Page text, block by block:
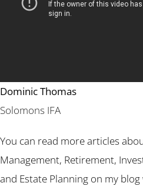
Dominic Thomas
Solomons IFA
You can read more articles
Management, Retirement,
and Estate Planning on my